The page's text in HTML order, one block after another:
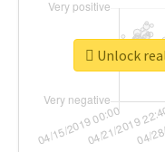
Unlock